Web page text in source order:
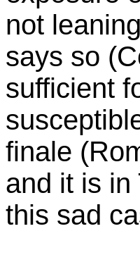
not
says so
sufficient
finale
and it is in
this sad